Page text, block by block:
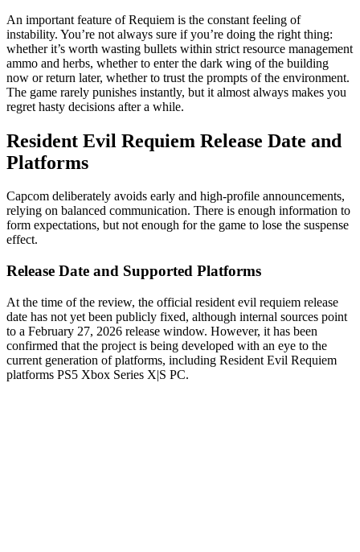
An important feature of Requiem is the constant feeling of
instability. You’re not always sure if you’re doing the right thing:
whether it’s worth wasting bullets within strict resource management
ammo and herbs, whether to enter the dark wing of the building
now or return later, whether to trust the prompts of the environment.
The game rarely punishes instantly, but it almost always makes you
regret hasty decisions after a while.
Resident Evil Requiem Release Date and
Platforms
Capcom deliberately avoids early and high-profile announcements,
relying on balanced communication. There is enough information to
form expectations, but not enough for the game to lose the suspense
effect.
Release Date and Supported Platforms
At the time of the review, the official resident evil requiem release
date has not yet been publicly fixed, although internal sources point
to a February 27, 2026 release window. However, it has been
confirmed that the project is being developed with an eye to the
current generation of platforms, including Resident Evil Requiem
platforms PS5 Xbox Series X|S PC.